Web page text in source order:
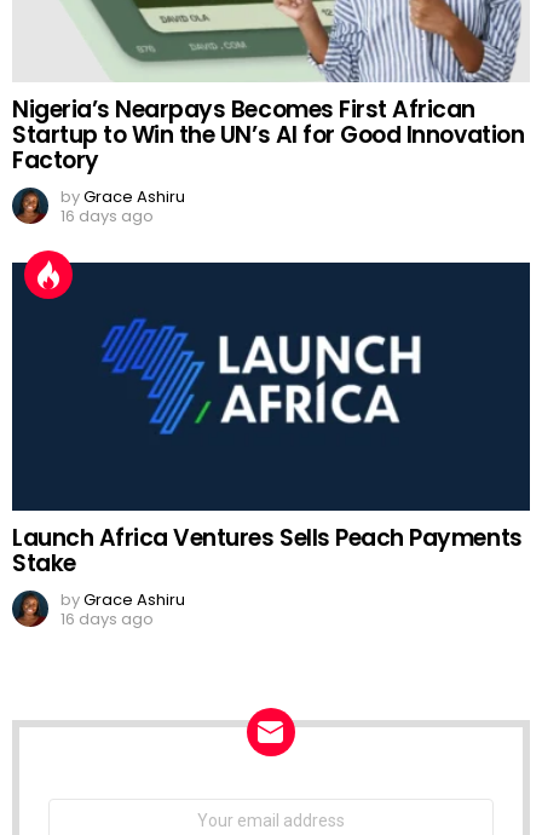
Nigeria’s Nearpays Becomes First African
Startup to Win the UN’s AI for Good Innovation
Factory
byGrace Ashiru
16 days ago
Launch Africa Ventures Sells Peach Payments
Stake
byGrace Ashiru
16 days ago